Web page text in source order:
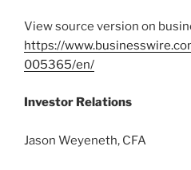
View source version on
https://
005365/en/
Investor Relations
Jason Weyeneth, CFA